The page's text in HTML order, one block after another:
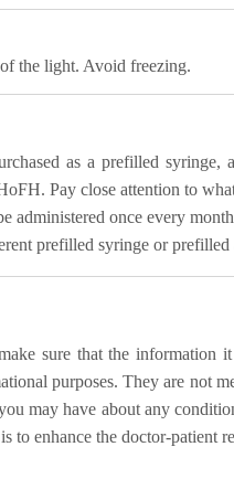
the light. Avoid freezing.
as a prefilled
Pay close attention to
administered once every
prefilled syringe or prefilled
sure that the information
purposes. They are not
may have about any
to enhance the doctor-patient